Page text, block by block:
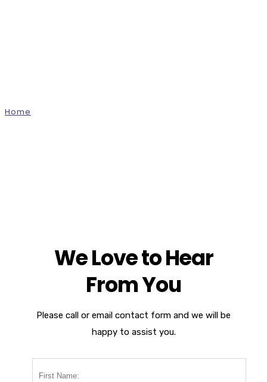
Home
We Love to Hear
From You
Please call or email contact form and we will be
happy to assist you.